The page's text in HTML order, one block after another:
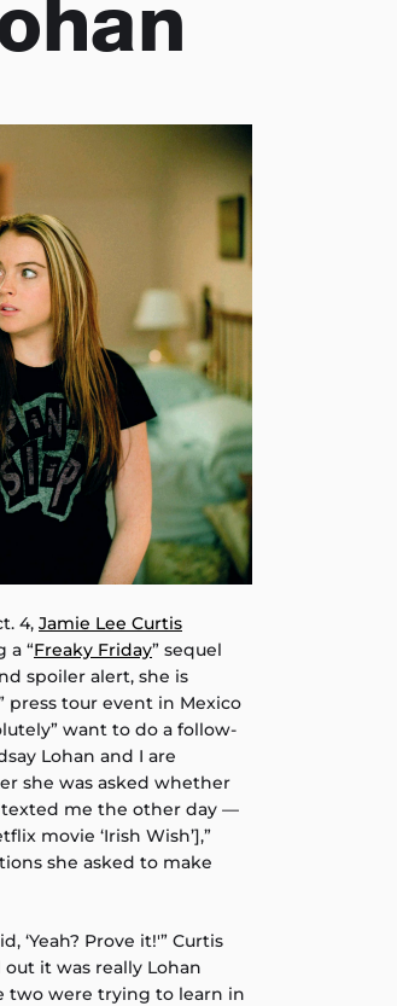
4, Jamie Lee Curtis
a “Freaky Friday” sequel
spoiler alert, she is
press tour event in Mexico
want to do a follow-
Lohan and I are
she was asked whether
texted me the other day —
movie ‘Irish Wish’],”
she asked to make
‘Yeah? Prove it!'” Curtis
it was really Lohan
two were trying to learn in